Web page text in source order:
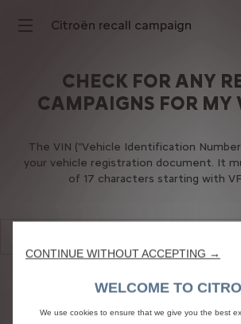
Citroën recall campaign
CHECK FOR ANY
CAMPAIGNS FOR MY
The VIN ("Vehicle Identification
your vehicle registration document. It
of 17 characters starting with
CONTINUE WITHOUT ACCEPTING →
WELCOME TO
We use cookies to ensure that we give you the best